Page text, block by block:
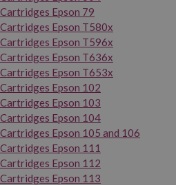
Cartridges Epson 79
Cartridges Epson T580x
Cartridges Epson T596x
Cartridges Epson T636x
Cartridges Epson T653x
Cartridges Epson 102
Cartridges Epson 103
Cartridges Epson 104
Cartridges Epson 105 and 106
Cartridges Epson 111
Cartridges Epson 112
Cartridges Epson 113